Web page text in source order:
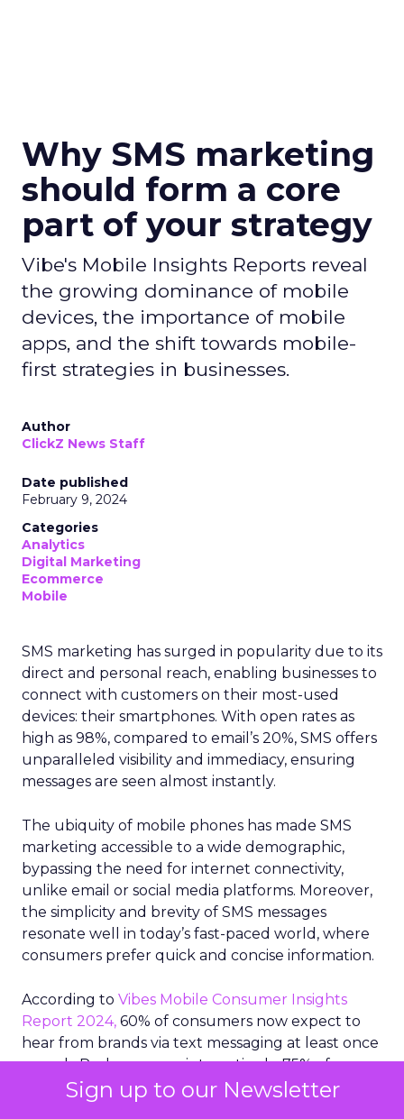
Sign up to our Newsletter
Why SMS marketing
should form a core
part of your strategy
Vibe's Mobile Insights Reports reveal
the growing dominance of mobile
devices, the importance of mobile
apps, and the shift towards mobile-
first strategies in businesses.
Author
ClickZ News Staff
Date published
February 9, 2024
Categories
Analytics
Digital Marketing
Ecommerce
Mobile
SMS marketing has surged in popularity due to its
direct and personal reach, enabling businesses to
connect with customers on their most-used
devices: their smartphones. With open rates as
high as 98%, compared to email’s 20%, SMS offers
unparalleled visibility and immediacy, ensuring
messages are seen almost instantly.
The ubiquity of mobile phones has made SMS
marketing accessible to a wide demographic,
bypassing the need for internet connectivity,
unlike email or social media platforms. Moreover,
the simplicity and brevity of SMS messages
resonate well in today’s fast-paced world, where
consumers prefer quick and concise information.
According to Vibes Mobile Consumer Insights
Report 2024, 60% of consumers now expect to
hear from brands via text messaging at least once
a week. Perhaps more interestingly, 75% of
consumers say text messages routinely drive
them to purchase from brands.